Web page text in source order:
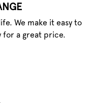
We make it easy to
for a great price.